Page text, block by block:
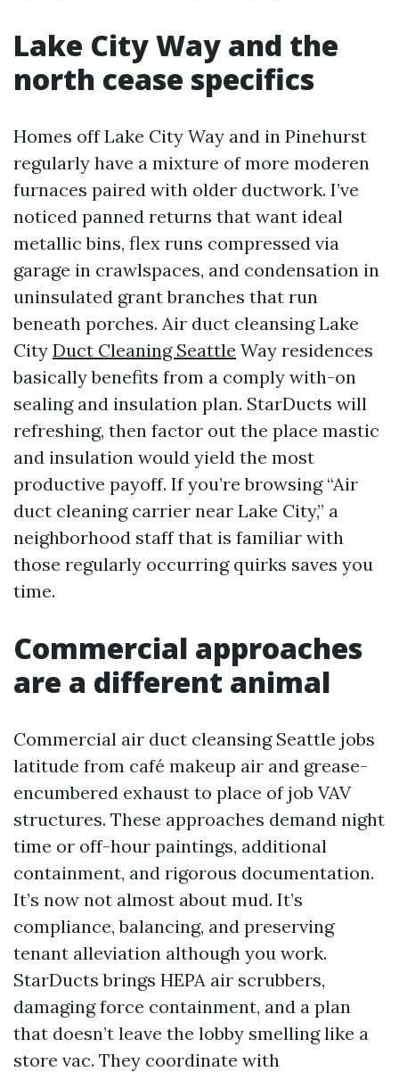
Lake City Way and the
north cease specifics
Homes off Lake City Way and in Pinehurst
regularly have a mixture of more moderen
furnaces paired with older ductwork. I’ve
noticed panned returns that want ideal
metallic bins, flex runs compressed via
garage in crawlspaces, and condensation in
uninsulated grant branches that run
beneath porches. Air duct cleansing Lake
City Duct Cleaning Seattle Way residences
basically benefits from a comply with-on
sealing and insulation plan. StarDucts will
refreshing, then factor out the place mastic
and insulation would yield the most
productive payoff. If you’re browsing “Air
duct cleaning carrier near Lake City,” a
neighborhood staff that is familiar with
those regularly occurring quirks saves you
time.
Commercial approaches
are a different animal
Commercial air duct cleansing Seattle jobs
latitude from café makeup air and grease-
encumbered exhaust to place of job VAV
structures. These approaches demand night
time or off-hour paintings, additional
containment, and rigorous documentation.
It’s now not almost about mud. It’s
compliance, balancing, and preserving
tenant alleviation although you work.
StarDucts brings HEPA air scrubbers,
damaging force containment, and a plan
that doesn’t leave the lobby smelling like a
store vac. They coordinate with